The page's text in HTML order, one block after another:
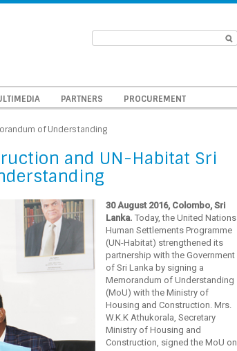
PARTNERS PROCUREMENT
of Understanding
and UN-Habitat Sri
30 August 2016, Colombo, Sri
Lanka. Today, the United Nations
Human Settlements Programme
(UN-Habitat) strengthened its
partnership with the Government
of Sri Lanka by signing a
Memorandum of Understanding
(MoU) with the Ministry of
Housing and Construction. Mrs.
W.K.K Athukorala, Secretary
Ministry of Housing and
Construction, signed the MoU on